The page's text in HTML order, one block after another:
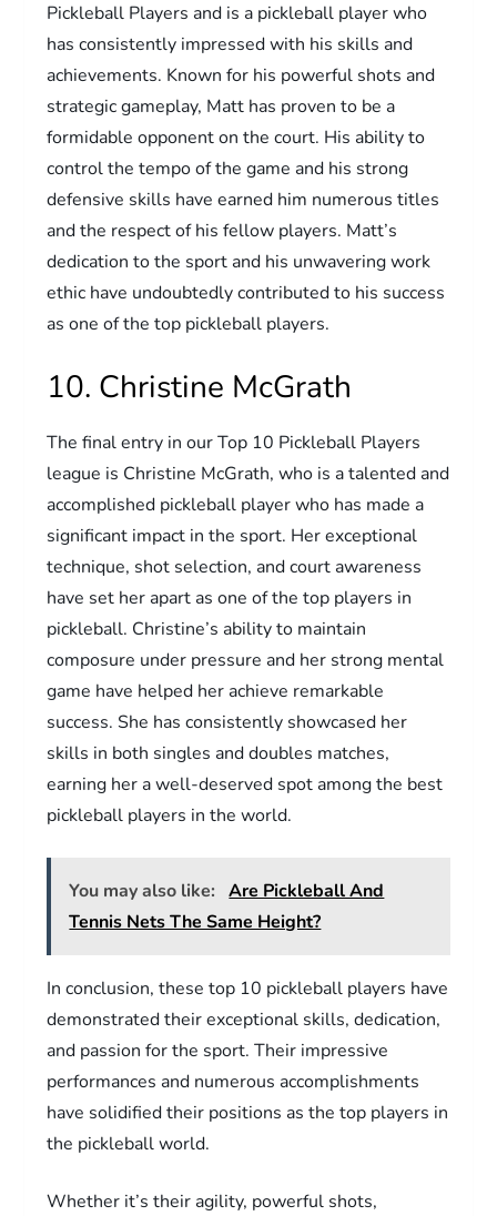
Pickleball Players and is a pickleball player who
has consistently impressed with his skills and
achievements. Known for his powerful shots and
strategic gameplay, Matt has proven to be a
formidable opponent on the court. His ability to
control the tempo of the game and his strong
defensive skills have earned him numerous titles
and the respect of his fellow players. Matt’s
dedication to the sport and his unwavering work
ethic have undoubtedly contributed to his success
as one of the top pickleball players.
10. Christine McGrath
The final entry in our Top 10 Pickleball Players
league is Christine McGrath, who is a talented and
accomplished pickleball player who has made a
significant impact in the sport. Her exceptional
technique, shot selection, and court awareness
have set her apart as one of the top players in
pickleball. Christine’s ability to maintain
composure under pressure and her strong mental
game have helped her achieve remarkable
success. She has consistently showcased her
skills in both singles and doubles matches,
earning her a well-deserved spot among the best
pickleball players in the world.
You may also like:
Are Pickleball And
Tennis Nets The Same Height?
In conclusion, these top 10 pickleball players have
demonstrated their exceptional skills, dedication,
and passion for the sport. Their impressive
performances and numerous accomplishments
have solidified their positions as the top players in
the pickleball world.
Whether it’s their agility, powerful shots,